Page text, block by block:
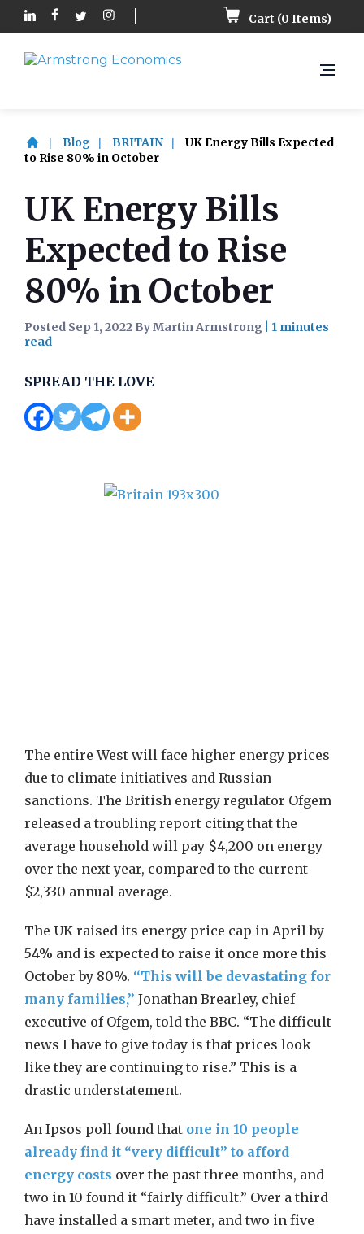
Cart (0 Items)
Blog BRITAIN
UK Energy Bills Expected
to Rise 80% in October
UK Energy Bills
Expected to Rise
80% in October
Posted Sep 1, 2022 By Martin Armstrong
SPREAD THE LOVE
The entire West will face higher energy prices
due to climate initiatives and Russian
sanctions. The British energy regulator Ofgem
released a troubling report citing that the
average household will pay $4,200 on energy
over the next year, compared to the current
$2,330 annual average.
The UK raised its energy price cap in April by
54% and is expected to raise it once more this
October by 80%. “This will be devastating for
many families,” Jonathan Brearley, chief
executive of Ofgem, told the BBC. “The difficult
news I have to give today is that prices look
like they are continuing to rise.” This is a
drastic understatement.
An Ipsos poll found that one in 10 people
already find it “very difficult” to afford
energy costs over the past three months, and
two in 10 found it “fairly difficult.” Over a third
have installed a smart meter, and two in five